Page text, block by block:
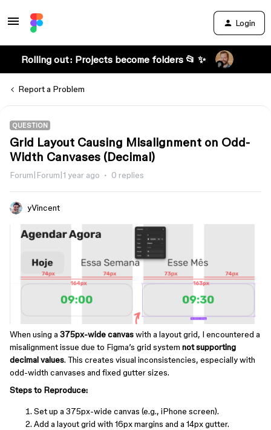
Login
Rolling out: Projects become folders 📂 ✨
Report a Problem
QUESTION
Grid Layout Causing Misalignment on Odd-
Width Canvases (Decimal)
Forum|Forum|1 year ago 0 replies
yVincent
When using a 375px-wide canvaswith a layout grid, I encountered a
misalignment issue due to Figma’s grid system not supporting
decimal values. This creates visual inconsistencies, especially with
odd-width canvases and fixed gutter sizes.
Steps to Reproduce:
Set up a 375px-wide canvas (e.g., iPhone screen).
Add a layout grid with 16px margins and a 14px gutter.